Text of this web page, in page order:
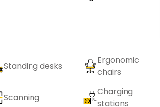
Standing desks
Ergonomic
chairs
Scanning
Charging
stations